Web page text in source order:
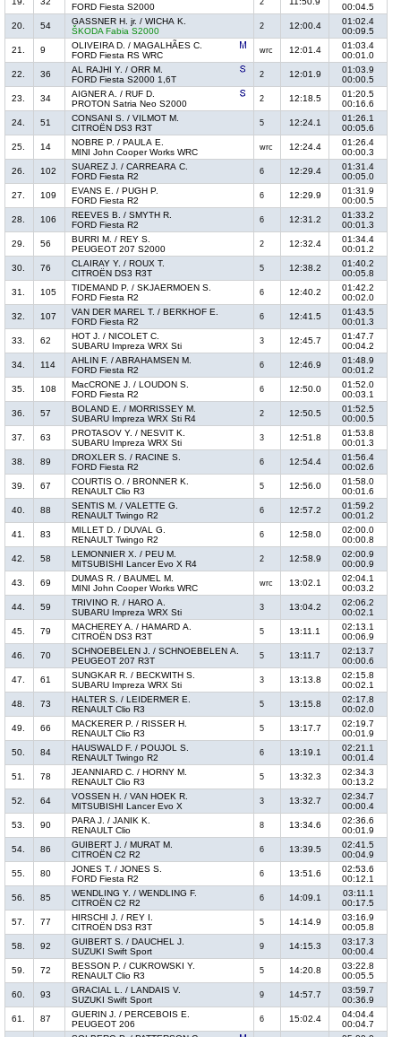
FORD Fiesta S2000
2
00:04.5
20.
54
GASSNER H. jr. / WICHA K.
ŠKODA Fabia S2000
2 12:00.4
01:02.4
00:09.5
21.
9
OLIVEIRA D. / MAGALHÃES C.
FORD Fiesta RS WRC
wrc 12:01.4
01:03.4
00:01.0
22.
36
AL RAJHI Y. / ORR M.
FORD Fiesta S2000 1,6T
2 12:01.9
01:03.9
00:00.5
23.
34
AIGNER A. / RUF D.
PROTON Satria Neo S2000
2 12:18.5
01:20.5
00:16.6
24.
51
CONSANI S. / VILMOT M.
CITROËN DS3 R3T
5 12:24.1
01:26.1
00:05.6
25.
14
NOBRE P. / PAULA E.
MINI John Cooper Works WRC
wrc 12:24.4
01:26.4
00:00.3
26.
102
SUAREZ J. / CARREARA C.
FORD Fiesta R2
6 12:29.4
01:31.4
00:05.0
27.
109
EVANS E. / PUGH P.
FORD Fiesta R2
6 12:29.9
01:31.9
00:00.5
28.
106
REEVES B. / SMYTH R.
FORD Fiesta R2
6 12:31.2
01:33.2
00:01.3
29.
56
BURRI M. / REY S.
PEUGEOT 207 S2000
2 12:32.4
01:34.4
00:01.2
30.
76
CLAIRAY Y. / ROUX T.
CITROËN DS3 R3T
5 12:38.2
01:40.2
00:05.8
31.
105
TIDEMAND P. / SKJAERMOEN S.
FORD Fiesta R2
6 12:40.2
01:42.2
00:02.0
32.
107
VAN DER MAREL T. / BERKHOF E.
FORD Fiesta R2
6 12:41.5
01:43.5
00:01.3
33.
62
HOT J. / NICOLET C.
SUBARU Impreza WRX Sti
3 12:45.7
01:47.7
00:04.2
34.
114
AHLIN F. / ABRAHAMSEN M.
FORD Fiesta R2
6 12:46.9
01:48.9
00:01.2
35.
108
MacCRONE J. / LOUDON S.
FORD Fiesta R2
6 12:50.0
01:52.0
00:03.1
36.
57
BOLAND E. / MORRISSEY M.
SUBARU Impreza WRX Sti R4
2 12:50.5
01:52.5
00:00.5
37.
63
PROTASOV Y. / NESVIT K.
SUBARU Impreza WRX Sti
3 12:51.8
01:53.8
00:01.3
38.
89
DROXLER S. / RACINE S.
FORD Fiesta R2
6 12:54.4
01:56.4
00:02.6
39.
67
COURTIS O. / BRONNER K.
RENAULT Clio R3
5 12:56.0
01:58.0
00:01.6
40.
88
SENTIS M. / VALETTE G.
RENAULT Twingo R2
6 12:57.2
01:59.2
00:01.2
41.
83
MILLET D. / DUVAL G.
RENAULT Twingo R2
6 12:58.0
02:00.0
00:00.8
42.
58
LEMONNIER X. / PEU M.
MITSUBISHI Lancer Evo X R4
2 12:58.9
02:00.9
00:00.9
43.
69
DUMAS R. / BAUMEL M.
MINI John Cooper Works WRC
wrc 13:02.1
02:04.1
00:03.2
44.
59
TRIVINO R. / HARO A.
SUBARU Impreza WRX Sti
3 13:04.2
02:06.2
00:02.1
45.
79
MACHEREY A. / HAMARD A.
CITROËN DS3 R3T
5 13:11.1
02:13.1
00:06.9
46.
70
SCHNOEBELEN J. / SCHNOEBELEN A.
PEUGEOT 207 R3T
5 13:11.7
02:13.7
00:00.6
47.
61
SUNGKAR R. / BECKWITH S.
SUBARU Impreza WRX Sti
3 13:13.8
02:15.8
00:02.1
48.
73
HALTER S. / LEIDERMER E.
RENAULT Clio R3
5 13:15.8
02:17.8
00:02.0
49.
66
MACKERER P. / RISSER H.
RENAULT Clio R3
5 13:17.7
02:19.7
00:01.9
50.
84
HAUSWALD F. / POUJOL S.
RENAULT Twingo R2
6 13:19.1
02:21.1
00:01.4
51.
78
JEANNIARD C. / HORNY M.
RENAULT Clio R3
5 13:32.3
02:34.3
00:13.2
52.
64
VOSSEN H. / VAN HOEK R.
MITSUBISHI Lancer Evo X
3 13:32.7
02:34.7
00:00.4
53.
90
PARA J. / JANIK K.
RENAULT Clio
8 13:34.6
02:36.6
00:01.9
54.
86
GUIBERT J. / MURAT M.
CITROËN C2 R2
6 13:39.5
02:41.5
00:04.9
55.
80
JONES T. / JONES S.
FORD Fiesta R2
6 13:51.6
02:53.6
00:12.1
56.
85
WENDLING Y. / WENDLING F.
CITROËN C2 R2
6 14:09.1
03:11.1
00:17.5
57.
77
HIRSCHI J. / REY I.
CITROËN DS3 R3T
5 14:14.9
03:16.9
00:05.8
58.
92
GUIBERT S. / DAUCHEL J.
SUZUKI Swift Sport
9 14:15.3
03:17.3
00:00.4
59.
72
BESSON P. / CUKROWSKI Y.
RENAULT Clio R3
5 14:20.8
03:22.8
00:05.5
60.
93
GRACIAL L. / LANDAIS V.
SUZUKI Swift Sport
9 14:57.7
03:59.7
00:36.9
61.
87
GUERIN J. / PERCEBOIS E.
PEUGEOT 206
6 15:02.4
04:04.4
00:04.7